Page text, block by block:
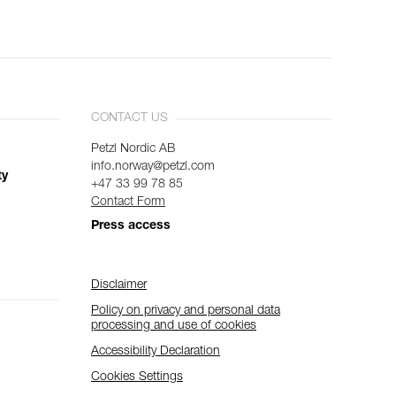
CONTACT US
Petzl Nordic AB
info.norway@petzl.com
+47 33 99 78 85
Contact Form
Press access
Disclaimer
Policy on privacy and personal data
processing and use of cookies
Accessibility Declaration
Cookies Settings